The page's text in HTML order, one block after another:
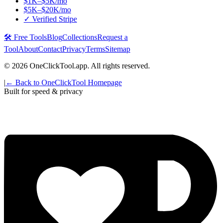
$5K–$20K/mo
✓ Verified Stripe
🛠️ Free ToolsBlogCollectionsRequest a
ToolAboutContactPrivacyTermsSitemap
© 2026 OneClickTool.app. All rights reserved.
| ← Back to OneClickTool Homepage
Built for speed & privacy